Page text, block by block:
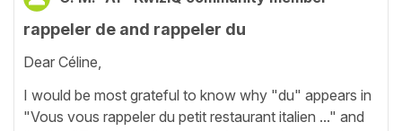
rappeler de and rappeler du
Dear Céline,
I would be most grateful to know why "du" appears in
"Vous vous rappeler du petit restaurant italien ..." and